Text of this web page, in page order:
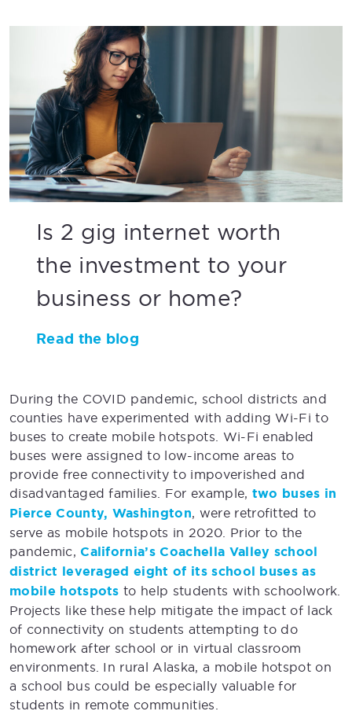
Is 2 gig internet worth
the investment to your
business or home?
Read the blog
During the COVID pandemic, school districts and
counties have experimented with adding Wi-Fi to
buses to create mobile hotspots. Wi-Fi enabled
buses were assigned to low-income areas to
provide free connectivity to impoverished and
disadvantaged families. For example, two buses in
Pierce County, Washington, were retrofitted to
serve as mobile hotspots in 2020. Prior to the
pandemic,California’s Coachella Valley school
district leveraged eight of its school buses as
mobile hotspots to help students with schoolwork.
Projects like these help mitigate the impact of lack
of connectivity on students attempting to do
homework after school or in virtual classroom
environments. In rural Alaska, a mobile hotspot on
a school bus could be especially valuable for
students in remote communities.